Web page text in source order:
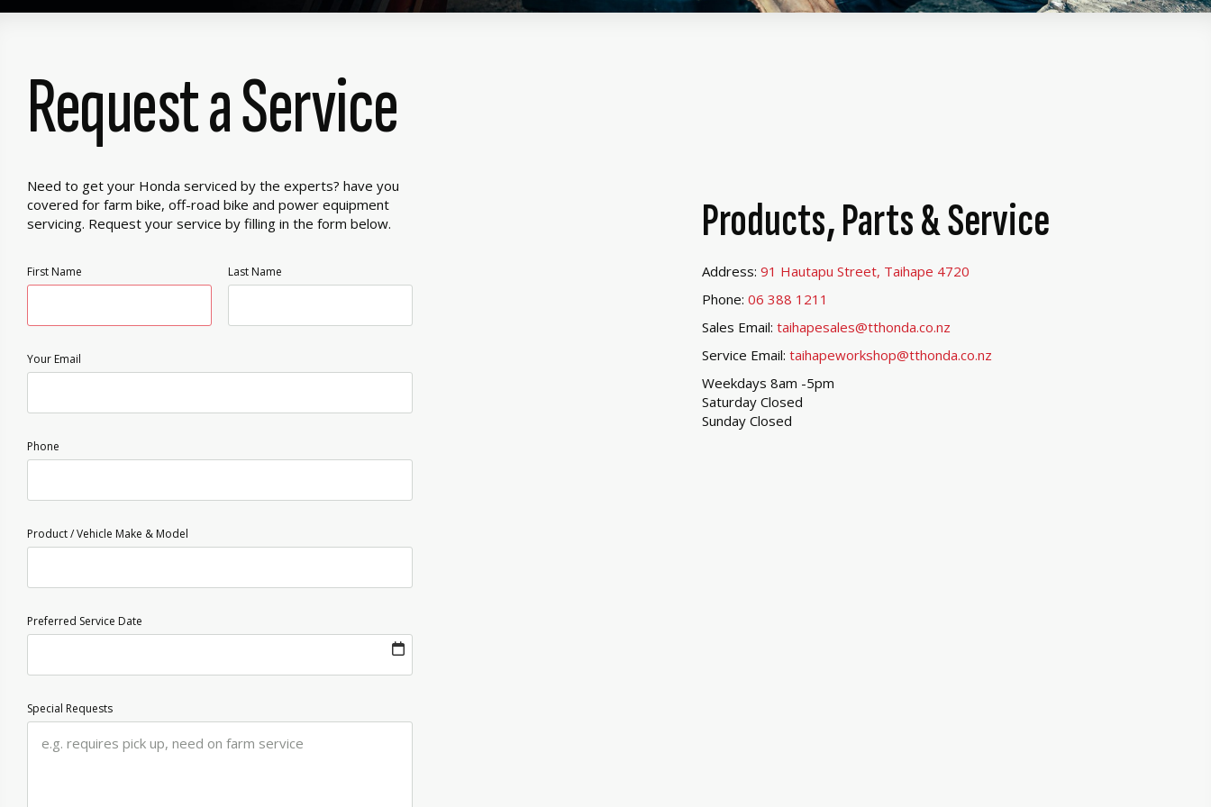
Request a Service
Need to get your Honda serviced by the experts? have you
covered for farm bike, off-road bike and power equipment
servicing. Request your service by filling in the form below.
First Name Last Name
Your Email
Phone
Product / Vehicle Make & Model
Preferred Service Date
Special Requests
Products, Parts & Service
Address: 91 Hautapu Street, Taihape 4720
Phone: 06 388 1211
Sales Email: taihapesales@tthonda.co.nz
Service Email: taihapeworkshop@tthonda.co.nz
Weekdays 8am -5pm
Saturday Closed
Sunday Closed